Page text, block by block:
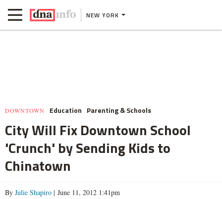
NEW YORK
DOWNTOWN Education Parenting & Schools
City Will Fix Downtown School
'Crunch' by Sending Kids to
Chinatown
By Julie Shapiro | June 11, 2012 1:41pm